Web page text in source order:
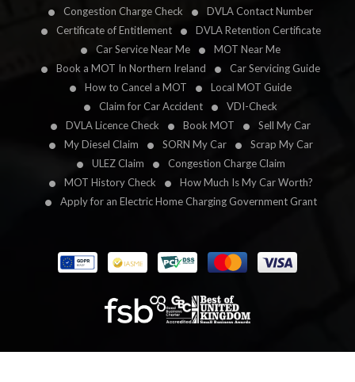
Congestion Charge Check
DVLA Contact Number
Certificate of Entitlement
DVLA Retention Certificate
Car Service Near Me
MOT Near Me
Book a MOT In Northern Ireland
Car Servicing Guide
How to Cancel a MOT
Local MOT Guide
Claim for Car Accident
VDI-Check
DVLA Licence Check
Book MOT
Sell My Car
My Diesel Claim
SORN My Car
Scrap My Car
ULEZ Claim
Congestion Charge Claim
MOT History Check
How Much Is My Car Worth?
Apply for an Electric Home Charging Government Grant